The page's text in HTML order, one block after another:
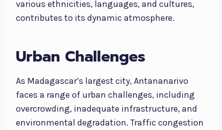
various ethnicities, languages, and cultures,
contributes to its dynamic atmosphere.
Urban Challenges
As Madagascar’s largest city, Antananarivo
faces a range of urban challenges, including
overcrowding, inadequate infrastructure, and
environmental degradation. Traffic congestion